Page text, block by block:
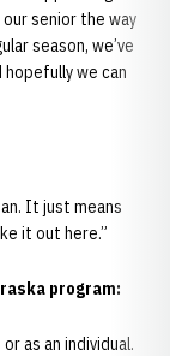
senior the way
season, we’ve
we can
It just means
it out here.”
program:
as an individual.